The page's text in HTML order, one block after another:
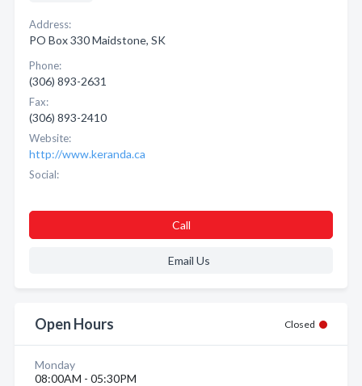
Address:
PO Box 330 Maidstone, SK
Phone:
(306) 893-2631
Fax:
(306) 893-2410
Website:
http://www.keranda.ca
Social:
Call
Email Us
Open Hours Closed
Monday
08:00AM - 05:30PM